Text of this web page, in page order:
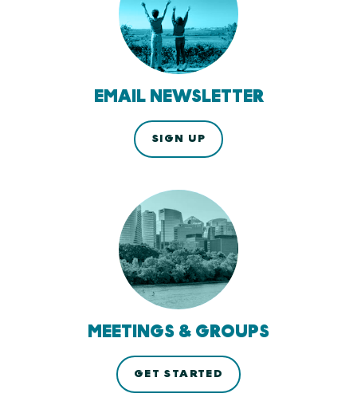
EMAIL NEWSLETTER
SIGN UP
MEETINGS & GROUPS
GET STARTED